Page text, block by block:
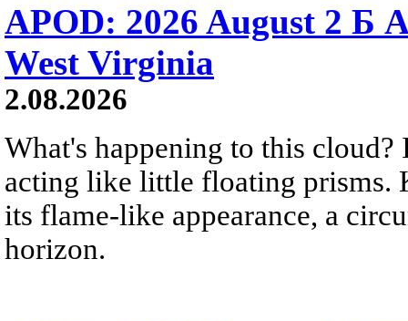
APOD: 2026 August 2 Б
West Virginia
2.08.2026
What's happening to this
acting like little floating prisms.
its flame-like appearance, a
horizon.